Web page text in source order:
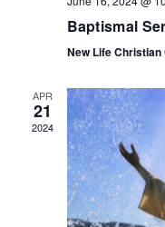
Baptismal
New Life
APR
21
2024